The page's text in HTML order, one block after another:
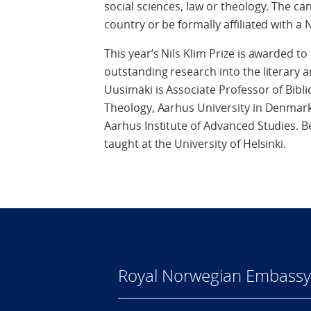
social sciences, law or theology. The
country or be formally affiliated with a
This year’s Nils Klim Prize is awarded
outstanding research into the literary
Uusimäki is Associate Professor of
Theology, Aarhus University in
Aarhus Institute of Advanced Studies.
taught at the University of Helsinki.
Royal Norwegian